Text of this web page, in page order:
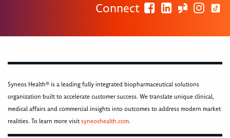
Connect
Syneos Health® is a leading fully integrated biopharmaceutical solutions
organization built to accelerate customer success. We translate unique clinical,
medical affairs and commercial insights into outcomes to address modern market
realities. To learn more visitsyneoshealth.com.